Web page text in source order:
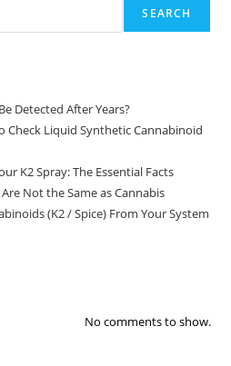
SEARCH
Detected After Years?
Check Liquid Synthetic Cannabinoid
K2 Spray: The Essential Facts
Not the Same as Cannabis
(K2 / Spice) From Your System
No comments to show.